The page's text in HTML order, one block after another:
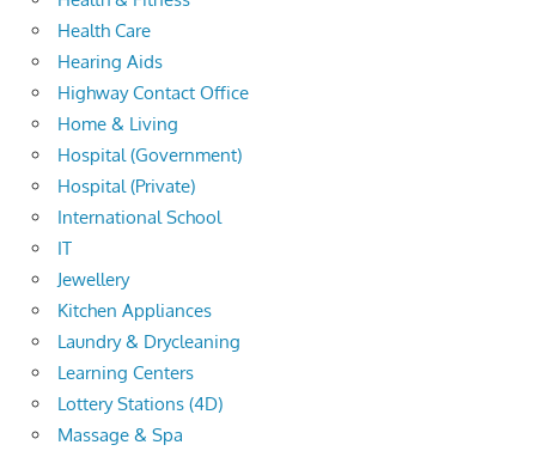
Health Care
Hearing Aids
Highway Contact Office
Home & Living
Hospital (Government)
Hospital (Private)
International School
IT
Jewellery
Kitchen Appliances
Laundry & Drycleaning
Learning Centers
Lottery Stations (4D)
Massage & Spa